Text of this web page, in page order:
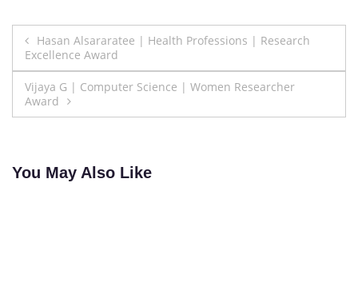
Post
navigation
Hasan Alsararatee | Health Professions | Research
Excellence Award
Vijaya G | Computer Science | Women Researcher
Award
You May Also Like